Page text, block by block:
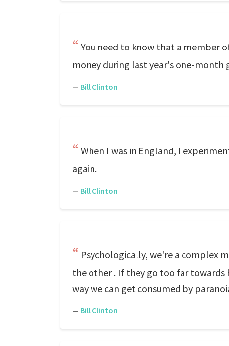
You need to know that a member
money during last year's one-month
— Bill Clinton
When I was in England, I
again.
— Bill Clinton
Psychologically, we're a complex
the other . If they go too far towards
way we can get consumed by
— Bill Clinton